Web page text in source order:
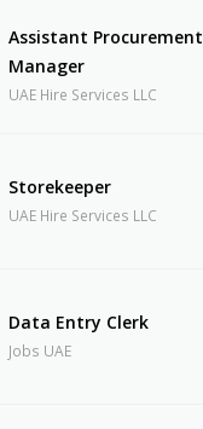
Assistant Procurement
Manager
UAE Hire Services LLC
Storekeeper
UAE Hire Services LLC
Data Entry Clerk
Jobs UAE